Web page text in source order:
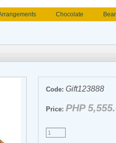
Chocolate
Code: Gift123888
Price: PHP